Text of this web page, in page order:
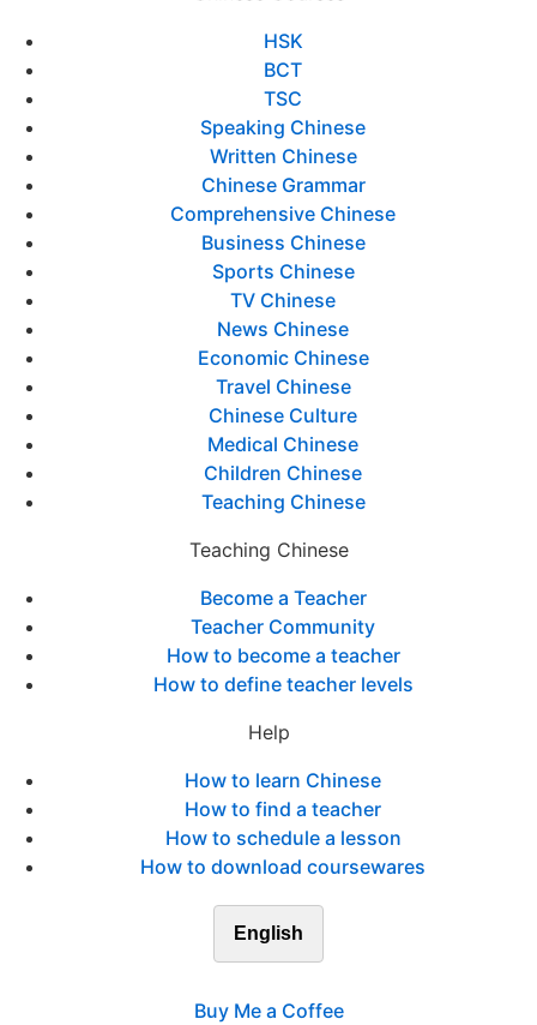
HSK
BCT
TSC
Speaking Chinese
Written Chinese
Chinese Grammar
Comprehensive Chinese
Business Chinese
Sports Chinese
TV Chinese
News Chinese
Economic Chinese
Travel Chinese
Chinese Culture
Medical Chinese
Children Chinese
Teaching Chinese
Teaching Chinese
Become a Teacher
Teacher Community
How to become a teacher
How to define teacher levels
Help
How to learn Chinese
How to find a teacher
How to schedule a lesson
How to download coursewares
English
Buy Me a Coffee